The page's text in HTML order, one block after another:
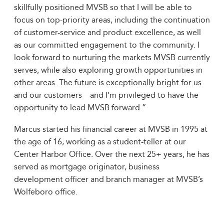
skillfully positioned MVSB so that I will be able to
focus on top-priority areas, including the continuation
of customer-service and product excellence, as well
as our committed engagement to the community. I
look forward to nurturing the markets MVSB currently
serves, while also exploring growth opportunities in
other areas. The future is exceptionally bright for us
and our customers – and I’m privileged to have the
opportunity to lead MVSB forward.”
Marcus started his financial career at MVSB in 1995 at
the age of 16, working as a student-teller at our
Center Harbor Office. Over the next 25+ years, he has
served as mortgage originator, business
development officer and branch manager at MVSB’s
Wolfeboro office.